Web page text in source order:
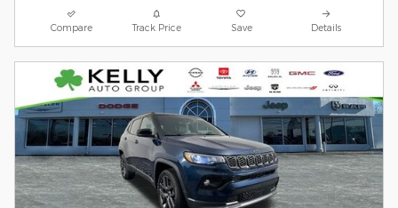
Compare Track Price Save Details